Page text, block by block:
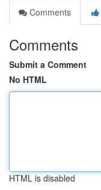
Comments
Comments
Submit a Comment
No HTML
HTML is disabled